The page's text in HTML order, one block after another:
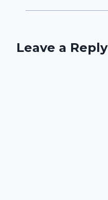
Leave a Reply